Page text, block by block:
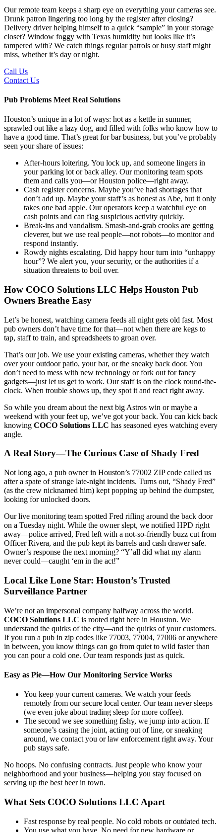
Our remote team keeps a sharp eye on everything your cameras see.
Drunk patron lingering too long by the register after closing?
Delivery driver helping himself to a quick “sample” in your storage
closet? Window foggy with Texas humidity but looks like it’s
tampered with? We catch things regular patrols or busy staff might
miss, whether it’s day or night.
Call Us
Contact Us
Pub Problems Meet Real Solutions
Houston’s unique in a lot of ways: hot as a kettle in summer,
sprawled out like a lazy dog, and filled with folks who know how to
have a good time. That’s great for bar business, but you’ve probably
seen your share of issues:
After-hours loitering. You lock up, and someone lingers in
your parking lot or back alley. Our monitoring team spots
them and calls you—or Houston police—right away.
Cash register concerns. Maybe you’ve had shortages that
don’t add up. Maybe your staff’s as honest as Abe, but it only
takes one bad apple. Our operators keep a watchful eye on
cash points and can flag suspicious activity quickly.
Break-ins and vandalism. Smash-and-grab crooks are getting
cleverer, but we use real people—not robots—to monitor and
respond instantly.
Rowdy nights escalating. Did happy hour turn into “unhappy
hour”? We alert you, your security, or the authorities if a
situation threatens to boil over.
How COCO Solutions LLC Helps Houston Pub
Owners Breathe Easy
Let’s be honest, watching camera feeds all night gets old fast. Most
pub owners don’t have time for that—not when there are kegs to
tap, staff to train, and spreadsheets to groan over.
That’s our job. We use your existing cameras, whether they watch
over your outdoor patio, your bar, or the sneaky back door. You
don’t need to mess with new technology or fork out for fancy
gadgets—just let us get to work. Our staff is on the clock round-the-
clock. When trouble shows up, they spot it and react right away.
So while you dream about the next big Astros win or maybe a
weekend with your feet up, we’ve got your back. You can kick back
knowing COCO Solutions LLC has seasoned eyes watching every
angle.
A Real Story—The Curious Case of Shady Fred
Not long ago, a pub owner in Houston’s 77002 ZIP code called us
after a spate of strange late-night incidents. Turns out, “Shady Fred”
(as the crew nicknamed him) kept popping up behind the dumpster,
looking for unlocked doors.
Our live monitoring team spotted Fred rifling around the back door
on a Tuesday night. While the owner slept, we notified HPD right
away—police arrived, Fred left with a not-so-friendly buzz cut from
Officer Rivera, and the pub kept its barrels and cash drawer safe.
Owner’s response the next morning? “Y’all did what my alarm
never could—caught ‘em in the act!”
Local Like Lone Star: Houston’s Trusted
Surveillance Partner
We’re not an impersonal company halfway across the world.
COCO Solutions LLC is rooted right here in Houston. We
understand the quirks of the city—and the quirks of your customers.
If you run a pub in zip codes like 77003, 77004, 77006 or anywhere
in between, you know things can go from quiet to wild faster than
you can pour a cold one. Our team responds just as quick.
Easy as Pie—How Our Monitoring Service Works
You keep your current cameras. We watch your feeds
remotely from our secure local center. Our team never sleeps
(we even joke about trading sleep for more coffee).
The second we see something fishy, we jump into action. If
someone’s casing the joint, acting out of line, or sneaking
around, we contact you or law enforcement right away. Your
pub stays safe.
No hoops. No confusing contracts. Just people who know your
neighborhood and your business—helping you stay focused on
serving up the best beer in town.
What Sets COCO Solutions LLC Apart
Fast response by real people. No cold robots or outdated tech.
You use what you have. No need for new hardware or